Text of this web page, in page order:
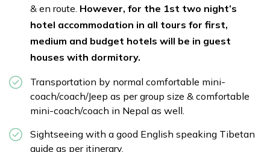
& en route. However, for the 1st two night’s
hotel accommodation in all tours for first,
medium and budget hotels will be in guest
houses with dormitory.
Transportation by normal comfortable mini-
coach/coach/Jeep as per group size & comfortable
mini-coach/coach in Nepal as well.
Sightseeing with a good English speaking Tibetan
guide as per itinerary.